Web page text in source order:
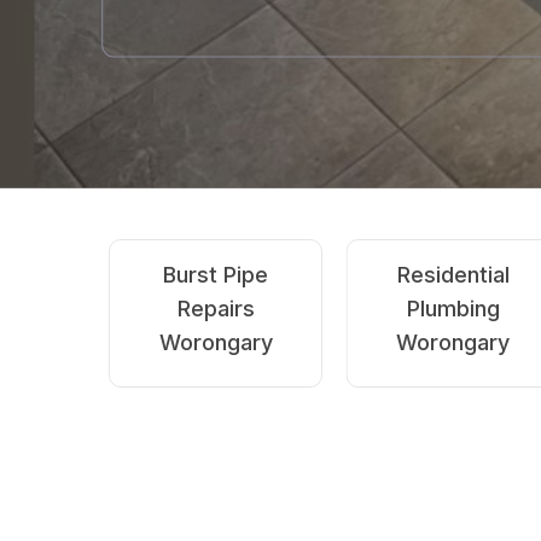
Emergency
Plumbing
Worongary
Blocked Drains
Worongary